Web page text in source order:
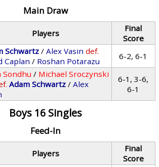
Main Draw
Players
Final
Score
Schwartz /Alex Vasin def.
Caplan / Roshan Potarazu 6-2, 6-1
Sondhu / Michael Sroczynski
Adam Schwartz /Alex
6-1, 3-6,
6-1
Boys 16 Singles
Feed-In
Players
Final
Score